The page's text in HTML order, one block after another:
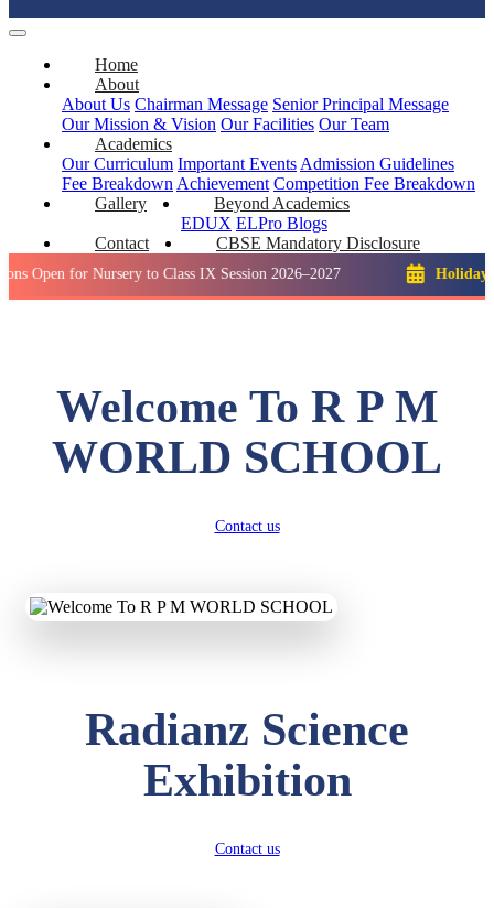
Home
About
About Us Chairman Message Senior Principal Message
Our Mission & Vision Our Facilities Our Team
Academics
Our Curriculum Important Events Admission Guidelines
Fee Breakdown Achievement Competition Fee Breakdown
Gallery
Beyond Academics
EDUX ELPro Blogs
Contact
CBSE Mandatory Disclosure
Nursery to Class IX Session 2026–2027 Holiday: Winter
Welcome To R P M
WORLD SCHOOL
Contact us
Radianz Science
Exhibition
Contact us